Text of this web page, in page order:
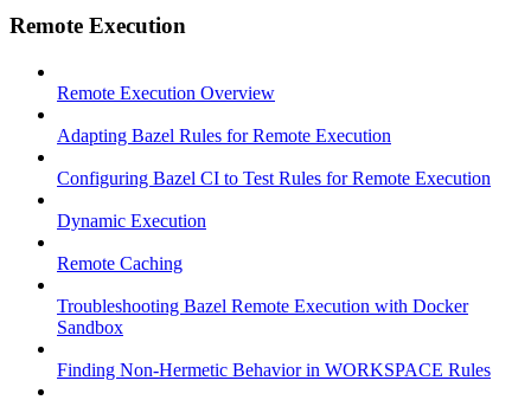
Remote Execution
Remote Execution Overview
Adapting Bazel Rules for Remote Execution
Configuring Bazel CI to Test Rules for Remote Execution
Dynamic Execution
Remote Caching
Troubleshooting Bazel Remote Execution with Docker
Sandbox
Finding Non-Hermetic Behavior in WORKSPACE Rules